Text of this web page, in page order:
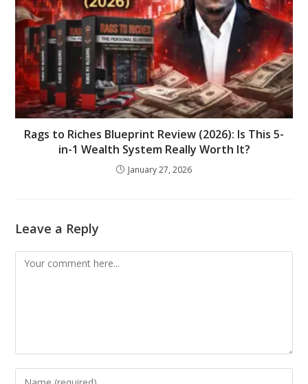
Rags to Riches Blueprint Review (2026): Is This 5-
in-1 Wealth System Really Worth It?
January 27, 2026
Leave a Reply
Comment
Enter